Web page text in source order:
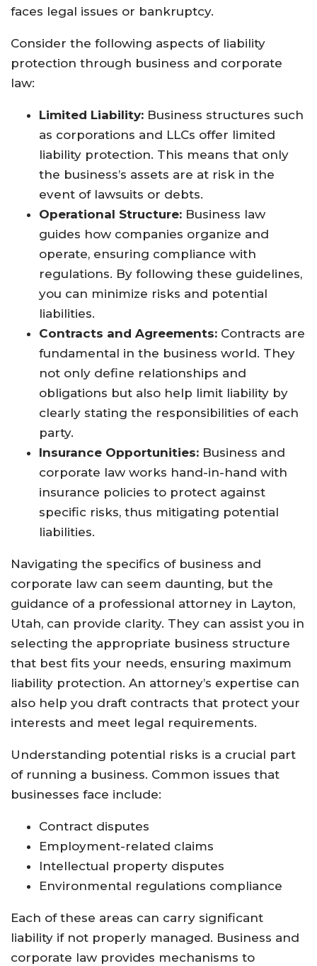
faces legal issues or bankruptcy.
Consider the following aspects of liability
protection through business and corporate
law:
Limited Liability: Business structures such
as corporations and LLCs offer limited
liability protection. This means that only
the business’s assets are at risk in the
event of lawsuits or debts.
Operational Structure: Business law
guides how companies organize and
operate, ensuring compliance with
regulations. By following these guidelines,
you can minimize risks and potential
liabilities.
Contracts and Agreements: Contracts are
fundamental in the business world. They
not only define relationships and
obligations but also help limit liability by
clearly stating the responsibilities of each
party.
Insurance Opportunities: Business and
corporate law works hand-in-hand with
insurance policies to protect against
specific risks, thus mitigating potential
liabilities.
Navigating the specifics of business and
corporate law can seem daunting, but the
guidance of a professional attorney in Layton,
Utah, can provide clarity. They can assist you in
selecting the appropriate business structure
that best fits your needs, ensuring maximum
liability protection. An attorney’s expertise can
also help you draft contracts that protect your
interests and meet legal requirements.
Understanding potential risks is a crucial part
of running a business. Common issues that
businesses face include:
Contract disputes
Employment-related claims
Intellectual property disputes
Environmental regulations compliance
Each of these areas can carry significant
liability if not properly managed. Business and
corporate law provides mechanisms to